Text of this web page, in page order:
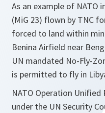
As an example of
(MiG 23) flown by TNC
forced to land within
Benina Airfield near
UN mandated No-Fly-
is permitted to fly in
NATO Operation
under the UN Security